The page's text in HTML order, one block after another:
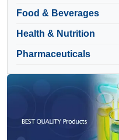
Food & Beverages
Health & Nutrition
Pharmaceuticals